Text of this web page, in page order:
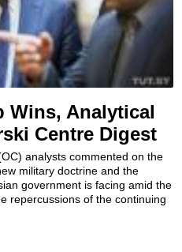
Wins, Analytical
Centre Digest
analysts commented on the
military doctrine and the
government is facing amid the
repercussions of the continuing